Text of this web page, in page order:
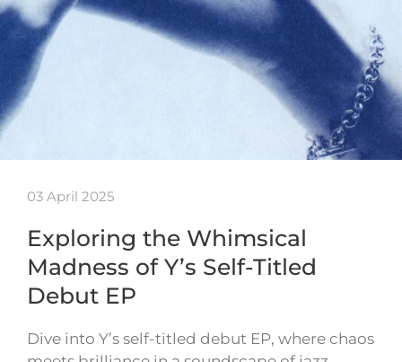
03 April 2025
Exploring the Whimsical
Madness of Y’s Self-Titled
Debut EP
Dive into Y’s self-titled debut EP, where chaos